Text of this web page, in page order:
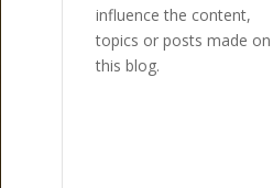
influence the content,
topics or posts made on
this blog.